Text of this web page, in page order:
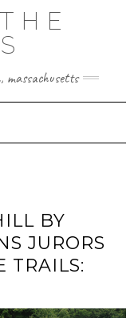
massachusetts
BY
JURORS
TRAILS: